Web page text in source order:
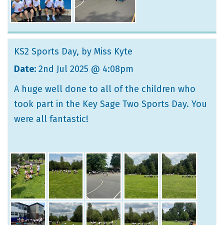
KS2 Sports Day, by Miss Kyte
Date: 2nd Jul 2025 @ 4:08pm
A huge well done to all of the children who
took part in the Key Sage Two Sports Day. You
were all fantastic!